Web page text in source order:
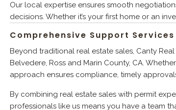
Our local expertise ensures smooth
decisions. Whether it’s your first home or an
Comprehensive Support Services
Beyond traditional real estate sales, Canty
Belvedere, Ross and Marin County, CA.
approach ensures compliance, timely
By combining real estate sales with permit
professionals like us means you have a team